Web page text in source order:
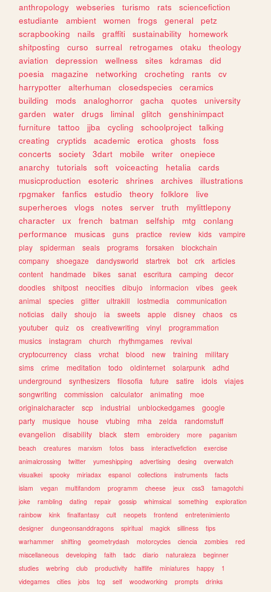
anthropology webseries turismo rats
sciencefiction
estudiante
ambient women frogs general
petz
scrapbooking
nails graffiti sustainability
homework
shitposting
curso surreal retrogames otaku
theology
aviation
depression wellness sites kdramas
did
poesia
magazine networking crocheting rants
cv
harrypotter
alterhuman closedspecies
ceramics
building
mods analoghorror gacha quotes
university
garden
water drugs liminal glitch
genshinimpact
furniture
tattoo jjba cycling schoolproject
talking
creating
cryptids academic erotica ghosts
foss
concerts
society 3dart mobile writer
onepiece
anarchy
tutorials soft voiceacting hetalia
cards
musicproduction
esoteric shrines archives
illustrations
rpgmaker
fanfics estudio theory folklore
live
superheroes
vlogs notes server truth
mylittlepony
character
ux french batman selfship mtg
conlang
performance
musicas guns practice review kids
vampire
play
spiderman seals programs forsaken
blockchain
company
shoegaze dandysworld startrek bot crk
articles
content
handmade bikes sanat escritura camping
decor
doodles
shitpost neocities dibujo informacion vibes
geek
animal
species glitter ultrakill lostmedia
communication
noticias
daily shoujo ia sweets apple disney chaos
cs
youtuber
quiz os creativewriting vinyl
programmation
musics
instagram church rhythmgames
revival
cryptocurrency
class vrchat blood new training
military
sims
crime meditation todo oldinternet solarpunk
adhd
underground
synthesizers filosofia future satire idols
viajes
songwriting
commission calculator animating
moe
originalcharacter
scp industrial unblockedgames
google
party
musique house vtubing mha zelda
randomstuff
evangelion
disability black stem embroidery more
paganism
beach
creatures marxism fotos bass interactivefiction
exercise
animalcrossing
twitter yumeshipping advertising desing
overwatch
visualkei
spooky miriadax espanol collections instruments
facts
islam
vegan multifandom programm cheese jeux css3
tamagotchi
joke
rambling dating repair gossip whimsical something
exploration
rainbow
kink finalfantasy cult neopets frontend
entretenimiento
designer
dungeonsanddragons spiritual magick silliness
tips
warhammer
shifting geometrydash motorcycles ciencia zombies
red
miscellaneous
developing faith tadc diario naturaleza
beginner
studies
webring club productivity halflife miniatures happy
1
videgames
cities jobs tcg self woodworking prompts
drinks